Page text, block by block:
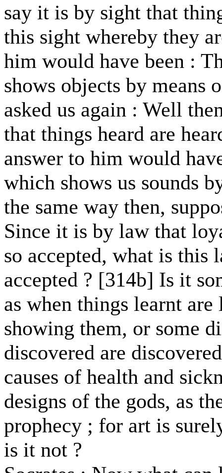
say it is by sight that
this sight whereby they
him would have been :
shows objects by means
asked us again : Well
that things heard are
answer to him would
which shows us sounds
the same way then,
Since it is by law that
so accepted, what is this
accepted ? [314b] Is it
as when things learnt
showing them, or some
discovered are
causes of health and
designs of the gods, as
prophecy ; for art is
is it not ?